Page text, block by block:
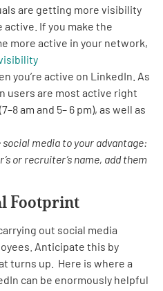
are getting more visibility
active. If you make the
more active in your network,
you’re active on LinkedIn. As
users are most active right
am and 5– 6 pm), as well as
social media to your advantage:
or recruiter’s name, add them
Footprint
out social media
Anticipate this by
turns up. Here is where a
can be enormously helpful